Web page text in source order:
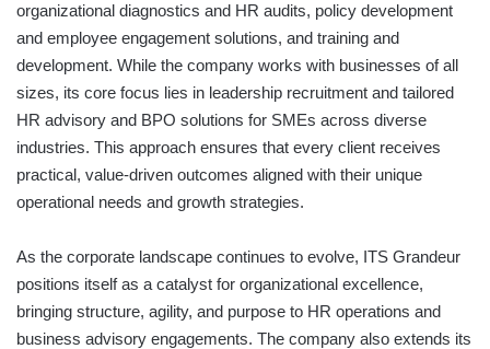
organizational diagnostics and HR audits, policy development
and employee engagement solutions, and training and
development. While the company works with businesses of all
sizes, its core focus lies in leadership recruitment and tailored
HR advisory and BPO solutions for SMEs across diverse
industries. This approach ensures that every client receives
practical, value-driven outcomes aligned with their unique
operational needs and growth strategies.
As the corporate landscape continues to evolve, ITS Grandeur
positions itself as a catalyst for organizational excellence,
bringing structure, agility, and purpose to HR operations and
business advisory engagements. The company also extends its